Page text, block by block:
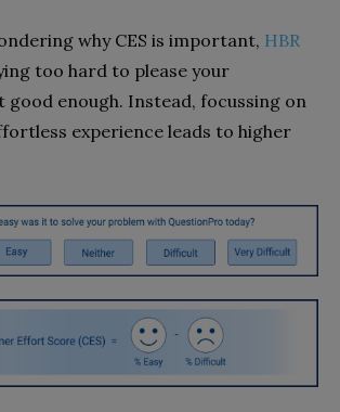
why CES is important, HBR
too hard to please your
good enough. Instead, focussing on
experience leads to higher